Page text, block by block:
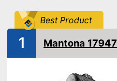
Best Product
1 Mantona 17947